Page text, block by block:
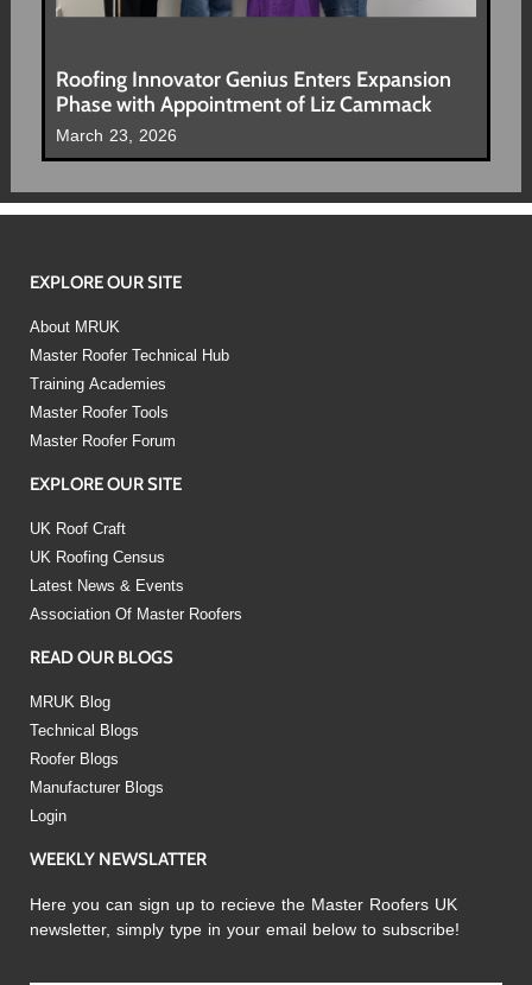
Roofing Innovator Genius Enters Expansion
Phase with Appointment of Liz Cammack
March 23, 2026
EXPLORE OUR SITE
About MRUK
Master Roofer Technical Hub
Training Academies
Master Roofer Tools
Master Roofer Forum
EXPLORE OUR SITE
UK Roof Craft
UK Roofing Census
Latest News & Events
Association Of Master Roofers
READ OUR BLOGS
MRUK Blog
Technical Blogs
Roofer Blogs
Manufacturer Blogs
Login
WEEKLY NEWSLATTER
Here you can sign up to recieve the Master Roofers UK
newsletter, simply type in your email below to subscribe!